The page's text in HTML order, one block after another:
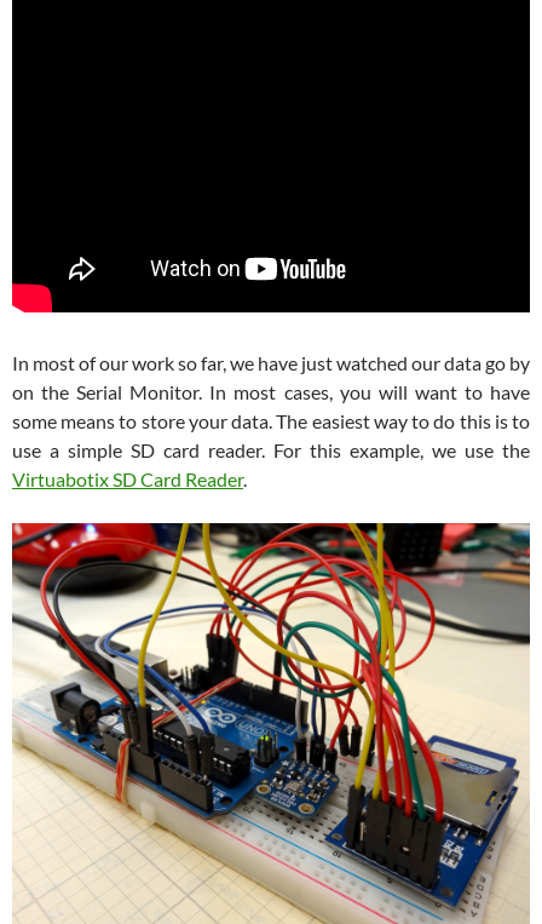
In most of our work so far, we have just watched our data go by
on the Serial Monitor. In most cases, you will want to have
some means to store your data. The easiest way to do this is to
use a simple SD card reader. For this example, we use the
Virtuabotix SD Card Reader.